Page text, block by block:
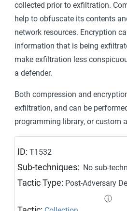
collected prior to exfiltration.
help to obfuscate its contents
network resources. Encryption
information that is being
make exfiltration less
a defender.
Both compression and
exfiltration, and can be
programming library, or custom
ID: T1532
Sub-techniques: No sub-
Tactic Type: Post-Adversary
ⓘ